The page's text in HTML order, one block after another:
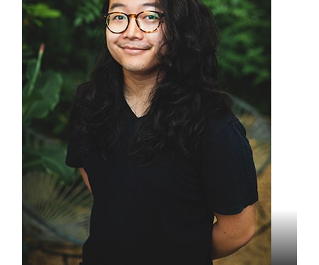
Assistant Video Producer